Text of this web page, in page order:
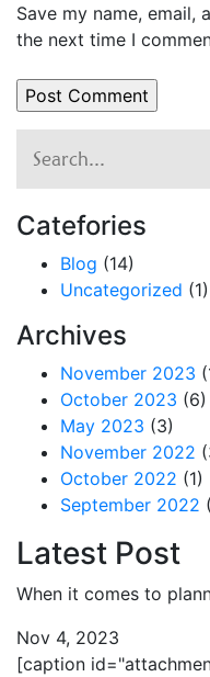
Save my name,
the next time I
Catefories
Blog (14)
Uncategorized (1)
Archives
November 2023
October 2023 (6)
May 2023 (3)
November 2022
October 2022 (1)
September 2022
Latest Post
When it comes to
Nov 4, 2023
[caption